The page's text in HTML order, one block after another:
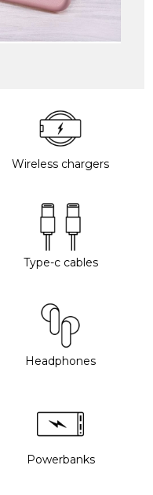
Wireless chargers
Type-c cables
Headphones
Powerbanks